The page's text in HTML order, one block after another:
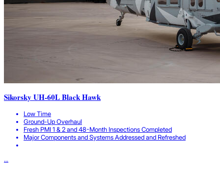
Sikorsky UH-60L Black Hawk
Low Time
Ground-Up Overhaul
Fresh PMI 1 & 2 and 48-Month Inspections Completed
Major Components and Systems Addressed and Refreshed
...